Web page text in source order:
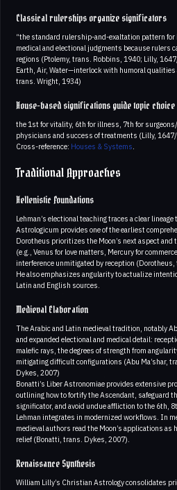
Classical rulerships organize significators
“the standard rulership-and-exaltation pattern for
medical and electional judgments because rulers
regions (Ptolemy, trans. Robbins, 1940; Lilly,
Earth, Air, Water—interlock with humoral
trans. Wright, 1934)
House-based significations guide topic choice
the 1st for vitality, 6th for illness, 7th for
physicians and success of treatments (Lilly,
Cross-reference: Houses & Systems.
Traditional Approaches
Hellenistic Foundations
Lehman’s electional teaching traces a clear
Astrologicum provides one of the earliest
Dorotheus prioritizes the Moon’s next aspect and
(e.g., Venus for love matters, Mercury for
interference unmitigated by reception (Dorotheus,
He also emphasizes angularity to actualize
Latin and English sources.
Medieval Elaboration
The Arabic and Latin medieval tradition, notably
and expanded electional and medical detail:
malefic rays, the degrees of strength from
mitigating difficult configurations (Abu Ma’shar,
Dykes, 2007)
Bonatti’s Liber Astronomiae provides extensive
outlining how to fortify the Ascendant, safeguard
significator, and avoid undue affliction to the 6th,
Lehman integrates in modernized workflows. In
medieval authors read the Moon’s applications
relief (Bonatti, trans. Dykes, 2007).
Renaissance Synthesis
William Lilly’s Christian Astrology consolidates